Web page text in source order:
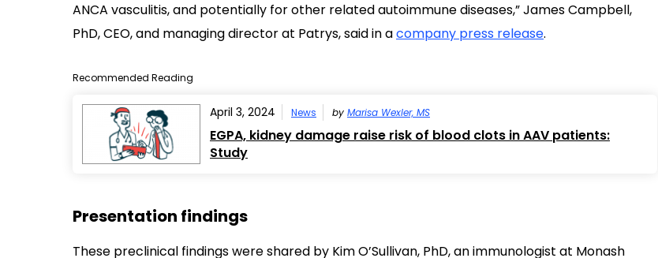
ANCA vasculitis, and potentially for other related autoimmune diseases,” James Campbell,
PhD, CEO, and managing director at Patrys, said in acompany press release.
Recommended Reading
April 3, 2024 News by Marisa Wexler, MS
EGPA, kidney damage raise risk of blood clots in AAV patients:
Study
Presentation findings
These preclinical findings were shared by Kim O’Sullivan, PhD, an immunologist at Monash